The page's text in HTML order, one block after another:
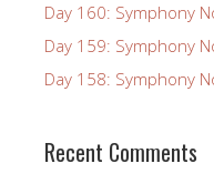
Day 160: Symphony
Day 159: Symphony
Day 158: Symphony
Recent Comments